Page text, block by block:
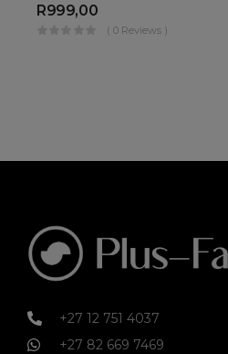
R999,00
( 0 Reviews )
+27 12 751 4037
+27 82 669 7469